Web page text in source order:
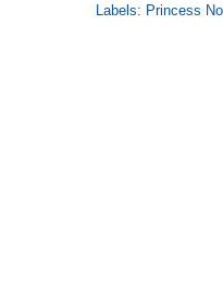
Labels: Princess